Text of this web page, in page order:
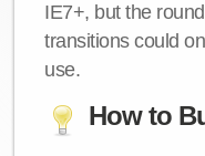
IE7+, but the
transitions could
use.
How to